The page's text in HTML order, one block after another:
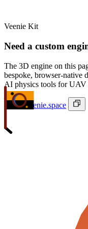
Veenie Kit
Need a custom
The 3D engine on this
bespoke, browser-native
AI physics tools for UAV
ivan@veenie.space